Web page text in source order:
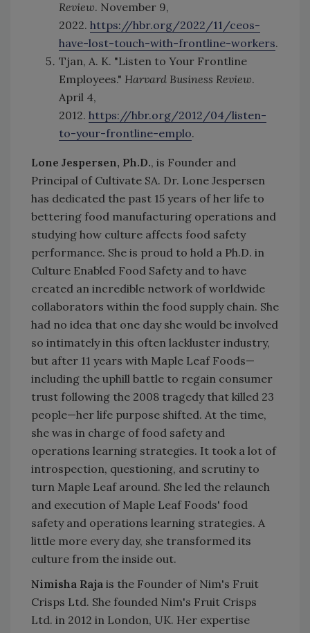
Review. November 9,
2022. https://hbr.org/2022/11/ceos-
have-lost-touch-with-frontline-workers.
Tjan, A. K. "Listen to Your Frontline
Employees." Harvard Business Review.
April 4,
2012. https://hbr.org/2012/04/listen-
to-your-frontline-emplo.
Lone Jespersen, Ph.D., is Founder and
Principal of Cultivate SA. Dr. Lone Jespersen
has dedicated the past 15 years of her life to
bettering food manufacturing operations and
studying how culture affects food safety
performance. She is proud to hold a Ph.D. in
Culture Enabled Food Safety and to have
created an incredible network of worldwide
collaborators within the food supply chain. She
had no idea that one day she would be involved
so intimately in this often lackluster industry,
but after 11 years with Maple Leaf Foods—
including the uphill battle to regain consumer
trust following the 2008 tragedy that killed 23
people—her life purpose shifted. At the time,
she was in charge of food safety and
operations learning strategies. It took a lot of
introspection, questioning, and scrutiny to
turn Maple Leaf around. She led the relaunch
and execution of Maple Leaf Foods' food
safety and operations learning strategies. A
little more every day, she transformed its
culture from the inside out.
Nimisha Raja is the Founder of Nim's Fruit
Crisps Ltd. She founded Nim's Fruit Crisps
Ltd. in 2012 in London, UK. Her expertise